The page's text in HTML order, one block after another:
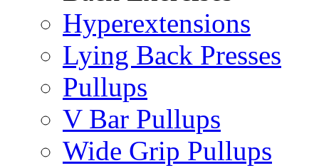
Hyperextensions
Lying Back Presses
Pullups
V Bar Pullups
Wide Grip Pullups